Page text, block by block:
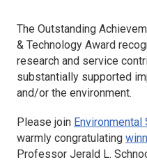
The Outstanding
& Technology Award
research and service
substantially supported
and/or the environment.
Please join Environmental
warmly congratulating
Professor Jerald L.